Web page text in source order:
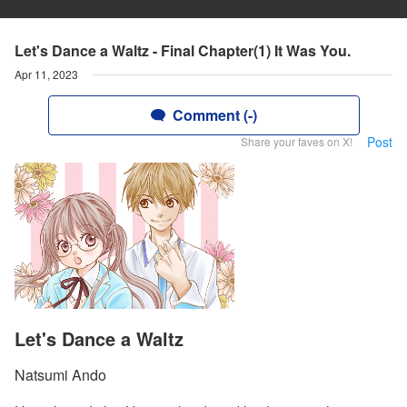
Let's Dance a Waltz - Final Chapter(1) It Was You.
Apr 11, 2023
Comment (-)
Share your faves on X! Post
Let's Dance a Waltz
Natsumi Ando